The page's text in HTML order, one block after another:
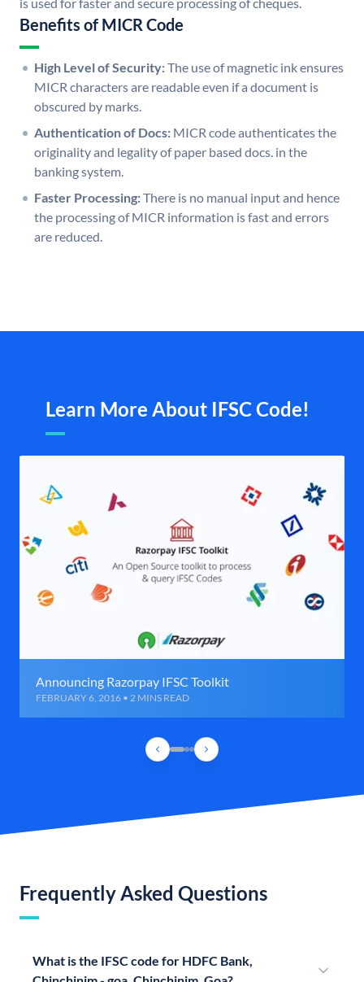
Benefits of MICR Code
High Level of Security:The use of magnetic ink ensures
MICR characters are readable even if a document is
obscured by marks.
Authentication of Docs: MICR code authenticates the
originality and legality of paper based docs. in the
banking system.
Faster Processing:There is no manual input and hence
the processing of MICR information is fast and errors
are reduced.
Learn More About IFSC Code!
Announcing Razorpay IFSC Toolkit
FEBRUARY 6, 2016 • 2 MINS READ
Frequently Asked Questions
What is the IFSC code for HDFC Bank,